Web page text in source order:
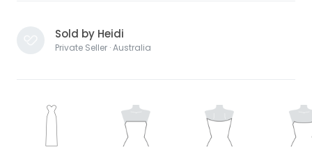
Sold by Heidi
Private Seller · Australia